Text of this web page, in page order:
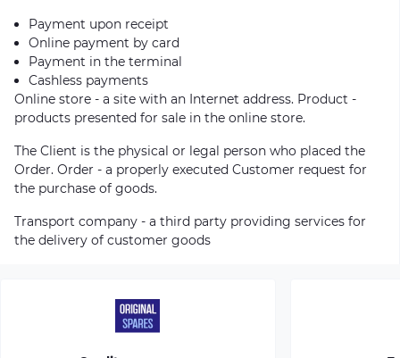
Payment upon receipt
Online payment by card
Payment in the terminal
Cashless payments
Online store - a site with an Internet address. Product -
products presented for sale in the online store.
The Client is the physical or legal person who placed the
Order. Order - a properly executed Customer request for
the purchase of goods.
Transport company - a third party providing services for
the delivery of customer goods